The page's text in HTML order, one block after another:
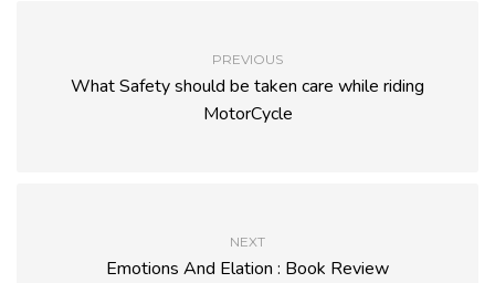
PREVIOUS
What Safety should be taken care while riding
MotorCycle
NEXT
Emotions And Elation : Book Review